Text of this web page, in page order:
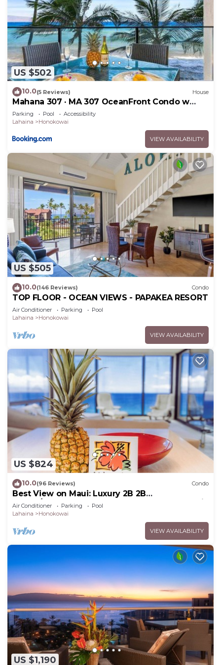
US $502
10.0(5 Reviews) House
Mahana 307 · MA 307 OceanFront Condo w
Pool AC
Parking Pool
Accessibility
Lahaina
Honokowai
VIEW AVAILABILITY
US $505
10.0(146 Reviews) Condo
TOP FLOOR - OCEAN VIEWS - PAPAKEA RESORT
Air Conditioner Parking
Pool
Lahaina
Honokowai
VIEW AVAILABILITY
US $824
10.0(96 Reviews) Condo
Best View on Maui: Luxury 2B 2B
Ocean/Beachfront Corner Condo on Kaanapali
Beach
Air Conditioner Parking
Pool
Lahaina
Honokowai
VIEW AVAILABILITY
US $1,190